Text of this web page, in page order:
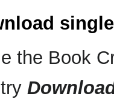
the Book